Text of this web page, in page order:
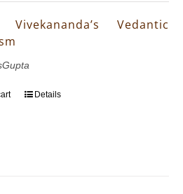
Vivekananda’s Vedantic
Details